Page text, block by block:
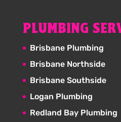
PLUMBING
Brisbane Plumbing
Brisbane Northside
Brisbane Southside
Logan Plumbing
Redland Bay Plumbing